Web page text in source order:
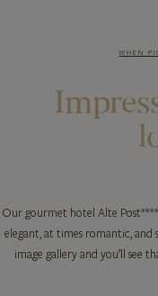
WHEN
Our gourmet hotel Alte
elegant, at times romantic,
image gallery and you’ll see